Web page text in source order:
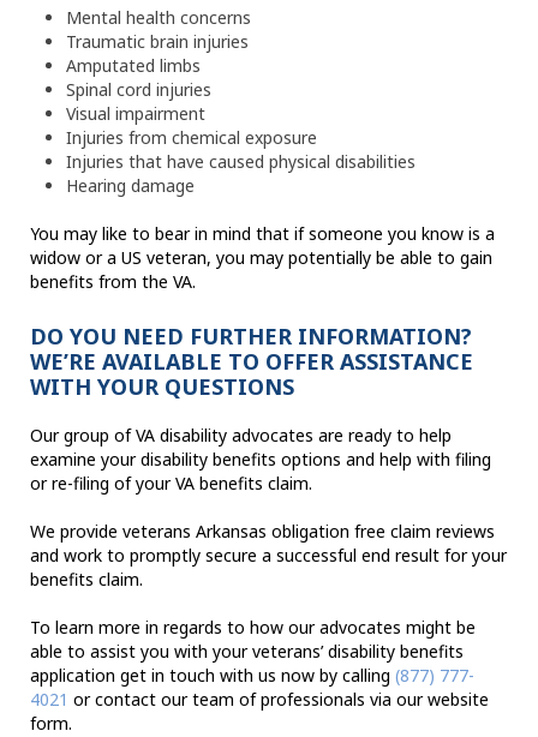
Mental health concerns
Traumatic brain injuries
Amputated limbs
Spinal cord injuries
Visual impairment
Injuries from chemical exposure
Injuries that have caused physical disabilities
Hearing damage
You may like to bear in mind that if someone you know is a
widow or a US veteran, you may potentially be able to gain
benefits from the VA.
DO YOU NEED FURTHER INFORMATION?
WE’RE AVAILABLE TO OFFER ASSISTANCE
WITH YOUR QUESTIONS
Our group of VA disability advocates are ready to help
examine your disability benefits options and help with filing
or re-filing of your VA benefits claim.
We provide veterans Arkansas obligation free claim reviews
and work to promptly secure a successful end result for your
benefits claim.
To learn more in regards to how our advocates might be
able to assist you with your veterans’ disability benefits
application get in touch with us now by calling (877) 777-
4021 or contact our team of professionals via our website
form.